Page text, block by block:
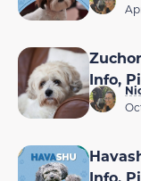
Info,
Info,